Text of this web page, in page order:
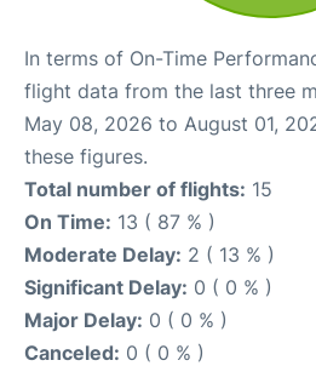
In terms of On-Time
flight data from the last three
May 08, 2026 to August 01,
these figures.
Total number of flights: 15
On Time: 13 ( 87 % )
Moderate Delay: 2 ( 13 % )
Significant Delay: 0 ( 0 % )
Major Delay: 0 ( 0 % )
Canceled: 0 ( 0 % )